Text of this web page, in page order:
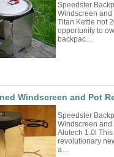
Speedster
Windscreen and
Titan Kettle not
opportunity to
backpac…
Windscreen and Pot
Speedster
Windscreen and
Alutech 1.0l
revolutionary
a…